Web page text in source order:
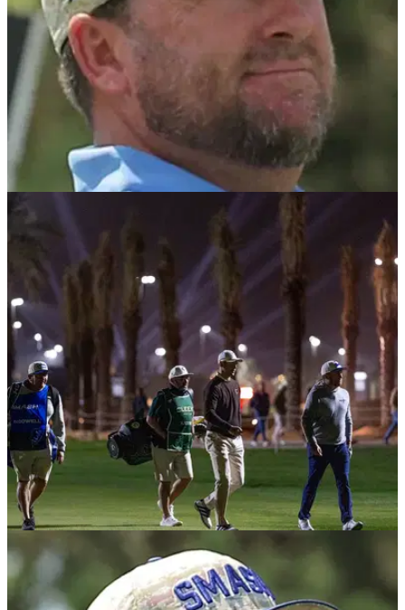
Graeme McDowell "desperate" for Ryder Cup
2027 role as Jon Rahm faces uncertain future
Graeme McDowell claims he "desperately" wants to be part
of Team Europe at the 2027 Ryder Cup, and he addresses
Jon Rahm's tricky situation.
LIV GOLF 21/01/26
Graeme McDowell sparks mixed reaction with
"hot take" over latest LIV signing